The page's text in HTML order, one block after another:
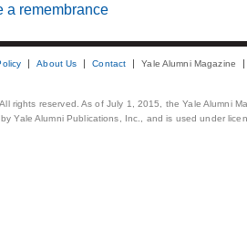
a remembrance
About Us Contact Yale Alumni Magazine
rights reserved. As of July 1, 2015, the Yale Alumni
Yale Alumni Publications, Inc., and is used under